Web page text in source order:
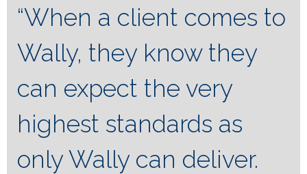
“When a client comes to
Wally, they know they
can expect the very
highest standards as
only Wally can deliver.